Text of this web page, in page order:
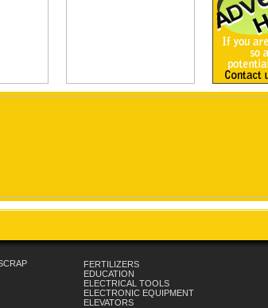
FERTILIZERS
EDUCATION
ELECTRICAL TOOLS
ELECTRONIC EQUIPMENT
ELEVATORS